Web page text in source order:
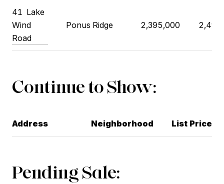
41 Lake
Wind
Road
Ponus Ridge 2,395,000
Continue to Show:
Address Neighborhood List Price
Pending Sale: